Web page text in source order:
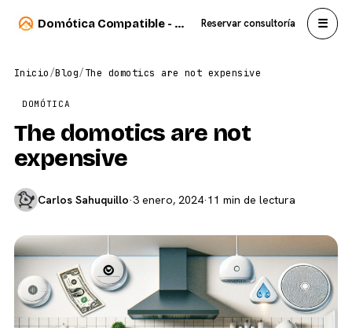
Domótica Compatible - Carlos Sahuquillo Reservar consultoría ☰
Inicio/Blog/The domotics are not expensive
DOMÓTICA
The domotics are not
expensive
Carlos Sahuquillo·3 enero, 2024·11 min de lectura